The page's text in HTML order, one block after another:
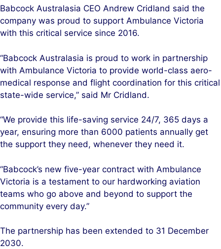
Babcock Australasia CEO Andrew Cridland said the
company was proud to support Ambulance Victoria
with this critical service since 2016.
“Babcock Australasia is proud to work in partnership
with Ambulance Victoria to provide world-class aero-
medical response and flight coordination for this critical
state-wide service,” said Mr Cridland.
“We provide this life-saving service 24/7, 365 days a
year, ensuring more than 6000 patients annually get
the support they need, whenever they need it.
“Babcock’s new five-year contract with Ambulance
Victoria is a testament to our hardworking aviation
teams who go above and beyond to support the
community every day.”
The partnership has been extended to 31 December
2030.